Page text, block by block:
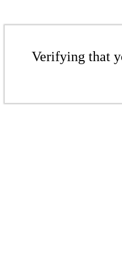
Verifying that